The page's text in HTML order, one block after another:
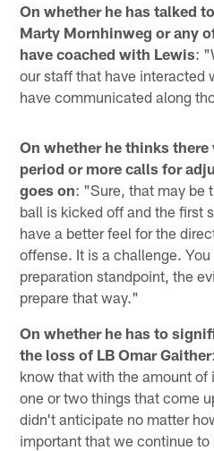
On whether he has talked
Marty Mornhinweg or any
have coached with Lewis:
our staff that have interacted
have communicated along
On whether he thinks
period or more calls for
goes on: "Sure, that may be
ball is kicked off and the first
have a better feel for the
offense. It is a challenge.
preparation standpoint, the
prepare that way."
On whether he has to
the loss of LB Omar Gaither
know that with the amount of
one or two things that come
didn't anticipate no matter
important that we continue